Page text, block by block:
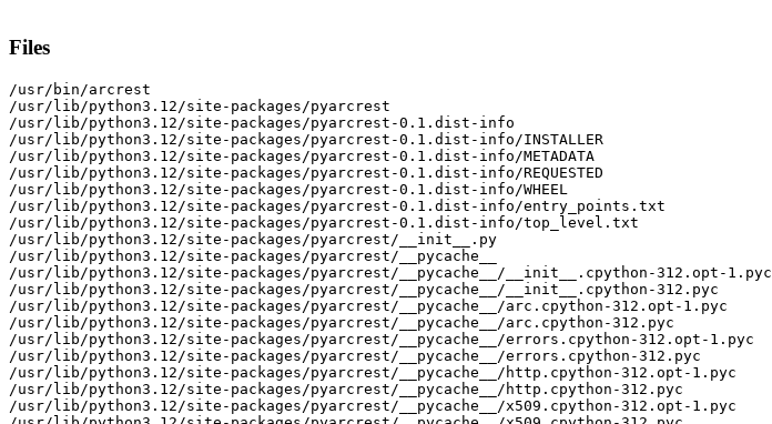
Files
/usr/bin/arcrest
/usr/lib/python3.12/site-packages/pyarcrest
/usr/lib/python3.12/site-packages/pyarcrest-0.1.dist-info
/usr/lib/python3.12/site-packages/pyarcrest-0.1.dist-info/INSTALLER
/usr/lib/python3.12/site-packages/pyarcrest-0.1.dist-info/METADATA
/usr/lib/python3.12/site-packages/pyarcrest-0.1.dist-info/REQUESTED
/usr/lib/python3.12/site-packages/pyarcrest-0.1.dist-info/WHEEL
/usr/lib/python3.12/site-packages/pyarcrest-0.1.dist-info/entry_points.txt
/usr/lib/python3.12/site-packages/pyarcrest-0.1.dist-info/top_level.txt
/usr/lib/python3.12/site-packages/pyarcrest/__init__.py
/usr/lib/python3.12/site-packages/pyarcrest/__pycache__
/usr/lib/python3.12/site-packages/pyarcrest/__pycache__/__init__.cpython-312.opt-1.pyc
/usr/lib/python3.12/site-packages/pyarcrest/__pycache__/__init__.cpython-312.pyc
/usr/lib/python3.12/site-packages/pyarcrest/__pycache__/arc.cpython-312.opt-1.pyc
/usr/lib/python3.12/site-packages/pyarcrest/__pycache__/arc.cpython-312.pyc
/usr/lib/python3.12/site-packages/pyarcrest/__pycache__/errors.cpython-312.opt-1.pyc
/usr/lib/python3.12/site-packages/pyarcrest/__pycache__/errors.cpython-312.pyc
/usr/lib/python3.12/site-packages/pyarcrest/__pycache__/http.cpython-312.opt-1.pyc
/usr/lib/python3.12/site-packages/pyarcrest/__pycache__/http.cpython-312.pyc
/usr/lib/python3.12/site-packages/pyarcrest/__pycache__/x509.cpython-312.opt-1.pyc